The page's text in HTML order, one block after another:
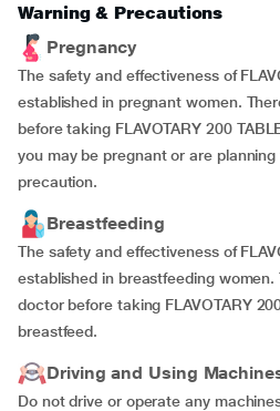
Warning & Precautions
Pregnancy
The safety and effectiveness of
established in pregnant women.
before taking FLAVOTARY 200
you may be pregnant or are
precaution.
Breastfeeding
The safety and effectiveness of
established in breastfeeding women.
doctor before taking FLAVOTARY
breastfeed.
Driving and Using
Do not drive or operate any